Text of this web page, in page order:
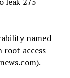
named
root access